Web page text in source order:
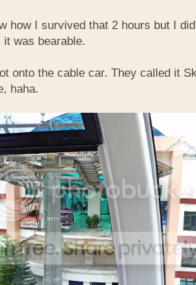
how I survived that 2 hours but I
it was bearable.
onto the cable car. They called it
haha.